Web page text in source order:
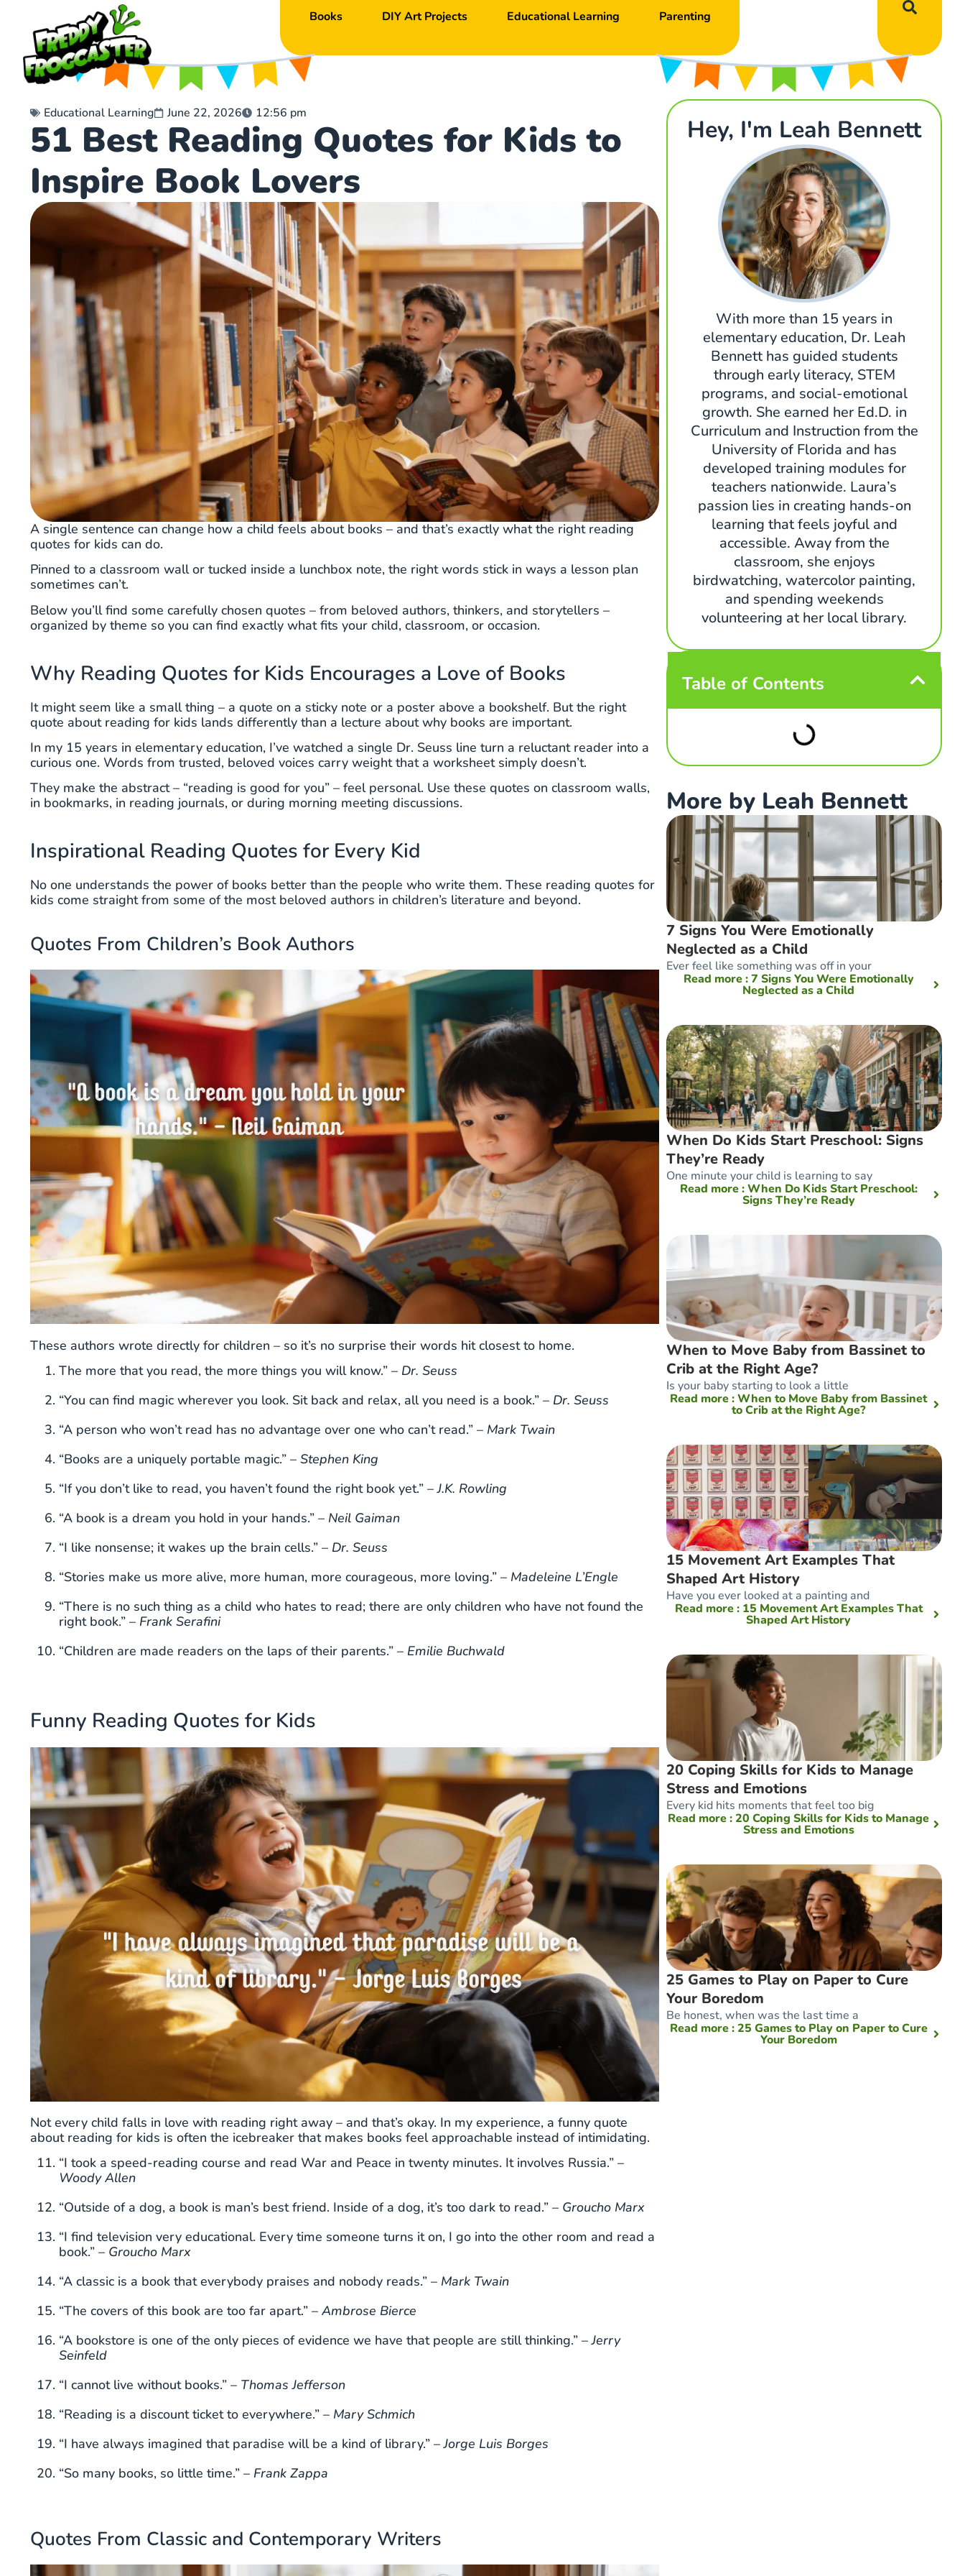
Books DIY Art Projects Educational Learning Parenting
Educational Learning June 22, 2026 12:56 pm
51 Best Reading Quotes for Kids to
Inspire Book Lovers
A single sentence can change how a child feels about books – and that’s exactly what the right reading
quotes for kids can do.
Pinned to a classroom wall or tucked inside a lunchbox note, the right words stick in ways a lesson plan
sometimes can’t.
Below you’ll find some carefully chosen quotes – from beloved authors, thinkers, and storytellers –
organized by theme so you can find exactly what fits your child, classroom, or occasion.
Why Reading Quotes for Kids Encourages a Love of Books
It might seem like a small thing – a quote on a sticky note or a poster above a bookshelf. But the right
quote about reading for kids lands differently than a lecture about why books are important.
In my 15 years in elementary education, I’ve watched a single Dr. Seuss line turn a reluctant reader into a
curious one. Words from trusted, beloved voices carry weight that a worksheet simply doesn’t.
They make the abstract – “reading is good for you” – feel personal. Use these quotes on classroom walls,
in bookmarks, in reading journals, or during morning meeting discussions.
Inspirational Reading Quotes for Every Kid
No one understands the power of books better than the people who write them. These reading quotes for
kids come straight from some of the most beloved authors in children’s literature and beyond.
Quotes From Children’s Book Authors
These authors wrote directly for children – so it’s no surprise their words hit closest to home.
The more that you read, the more things you will know.” – Dr. Seuss
“You can find magic wherever you look. Sit back and relax, all you need is a book.” – Dr. Seuss
“A person who won’t read has no advantage over one who can’t read.” – Mark Twain
“Books are a uniquely portable magic.” – Stephen King
“If you don’t like to read, you haven’t found the right book yet.” –J.K. Rowling
“A book is a dream you hold in your hands.” – Neil Gaiman
“I like nonsense; it wakes up the brain cells.” – Dr. Seuss
“Stories make us more alive, more human, more courageous, more loving.” – Madeleine L’Engle
“There is no such thing as a child who hates to read; there are only children who have not found the
right book.” – Frank Serafini
“Children are made readers on the laps of their parents.” – Emilie Buchwald
Funny Reading Quotes for Kids
Not every child falls in love with reading right away – and that’s okay. In my experience, a funny quote
about reading for kids is often the icebreaker that makes books feel approachable instead of intimidating.
“I took a speed-reading course and read War and Peace in twenty minutes. It involves Russia.” –
Woody Allen
“Outside of a dog, a book is man’s best friend. Inside of a dog, it’s too dark to read.” – Groucho Marx
“I find television very educational. Every time someone turns it on, I go into the other room and read a
book.” – Groucho Marx
“A classic is a book that everybody praises and nobody reads.” – Mark Twain
“The covers of this book are too far apart.” – Ambrose Bierce
“A bookstore is one of the only pieces of evidence we have that people are still thinking.” –Jerry
Seinfeld
“I cannot live without books.” – Thomas Jefferson
“Reading is a discount ticket to everywhere.” – Mary Schmich
“I have always imagined that paradise will be a kind of library.” –Jorge Luis Borges
“So many books, so little time.” – Frank Zappa
Quotes From Classic and Contemporary Writers
Hey, I'm Leah Bennett
With more than 15 years in
elementary education, Dr. Leah
Bennett has guided students
through early literacy, STEM
programs, and social-emotional
growth. She earned her Ed.D. in
Curriculum and Instruction from the
University of Florida and has
developed training modules for
teachers nationwide. Laura’s
passion lies in creating hands-on
learning that feels joyful and
accessible. Away from the
classroom, she enjoys
birdwatching, watercolor painting,
and spending weekends
volunteering at her local library.
Table of Contents
More by Leah Bennett
7 Signs You Were Emotionally
Neglected as a Child
Ever feel like something was off in your
Read more: 7 Signs You Were Emotionally
Neglected as a Child
When Do Kids Start Preschool: Signs
They’re Ready
One minute your child is learning to say
Read more: When Do Kids Start Preschool:
Signs They’re Ready
When to Move Baby from Bassinet to
Crib at the Right Age?
Is your baby starting to look a little
Read more: When to Move Baby from Bassinet
to Crib at the Right Age?
15 Movement Art Examples That
Shaped Art History
Have you ever looked at a painting and
Read more: 15 Movement Art Examples That
Shaped Art History
20 Coping Skills for Kids to Manage
Stress and Emotions
Every kid hits moments that feel too big
Read more: 20 Coping Skills for Kids to Manage
Stress and Emotions
25 Games to Play on Paper to Cure
Your Boredom
Be honest, when was the last time a
Read more: 25 Games to Play on Paper to Cure
Your Boredom